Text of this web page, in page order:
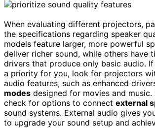
When evaluating different projectors,
the specifications regarding speaker
models feature larger, more powerful
deliver richer sound, while others have
drivers that produce only basic audio. If
a priority for you, look for projectors
audio features, such as enhanced
modes designed for movies and
check for options to connect external
sound systems. External audio gives
to upgrade your sound setup and